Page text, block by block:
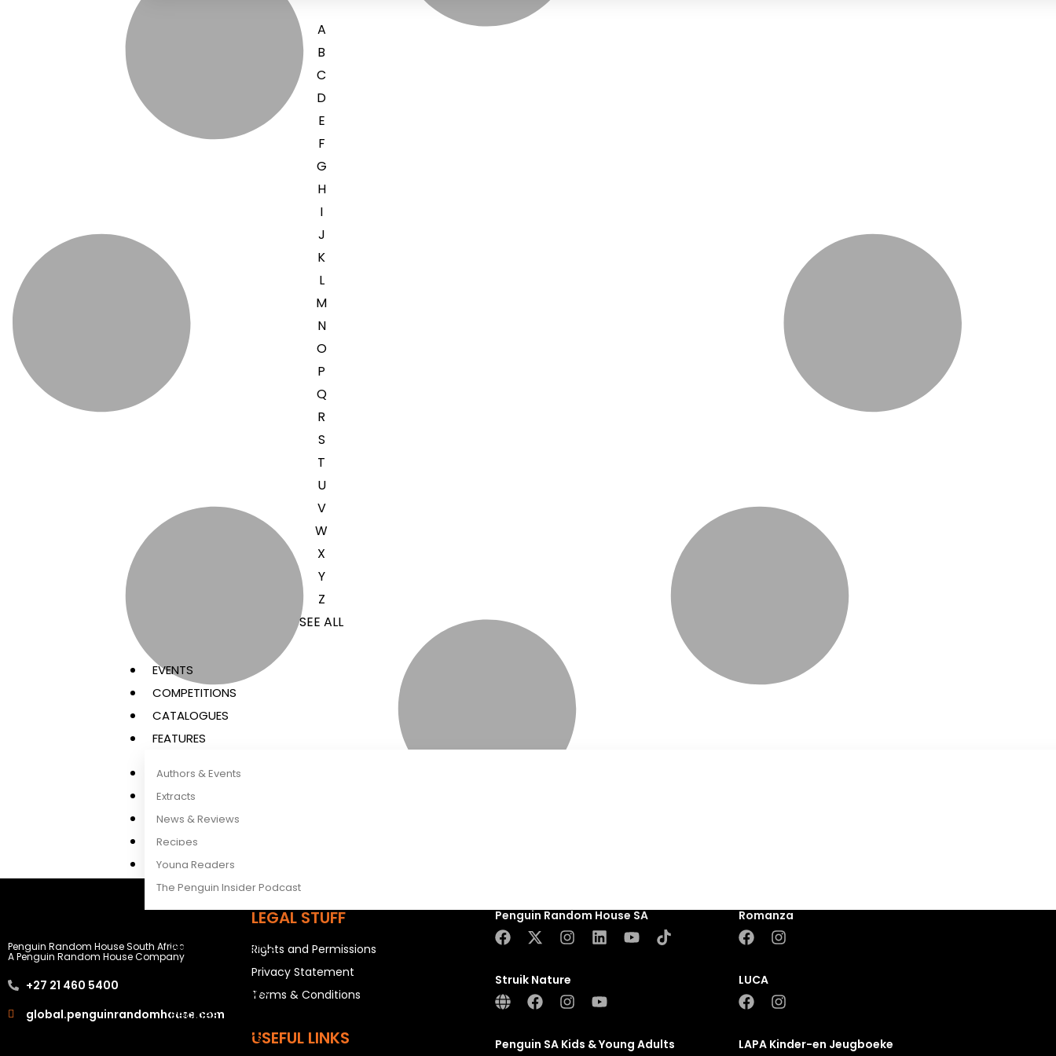
A
B
C
D
E
F
G
H
I
J
K
L
M
N
O
P
Q
R
S
T
U
V
W
X
Y
Z
SEE ALL
EVENTS
COMPETITIONS
CATALOGUES
FEATURES
Authors & Events
Extracts
News & Reviews
Recipes
Young Readers
The Penguin Insider Podcast
Authors & Events
News & Reviews
Recipes
Young Readers
Penguin Random House South Africa
A Penguin Random House Company
+27 21 460 5400
global.penguinrandomhouse.com
LEGAL STUFF
Rights and Permissions
Privacy Statement
Terms & Conditions
USEFUL LINKS
Penguin Random House SA
Struik Nature
Penguin SA Kids & Young Adults
Romanza
LUCA
LAPA Kinder-en Jeugboeke